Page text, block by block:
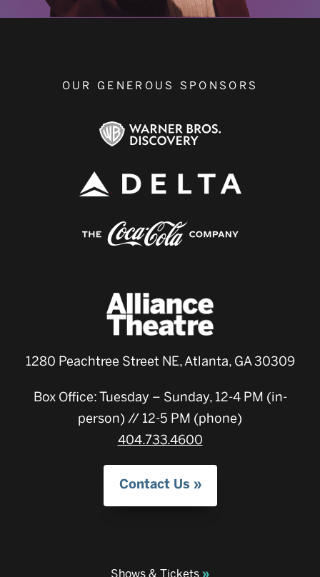
OUR GENEROUS SPONSORS
1280 Peachtree Street NE, Atlanta, GA 30309
Box Office: Tuesday – Sunday, 12-4 PM (in-
person) // 12-5 PM (phone)
404.733.4600
Contact Us
Shows & Tickets